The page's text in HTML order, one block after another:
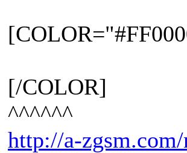
[/COLOR]
^^^^^^
http://a-